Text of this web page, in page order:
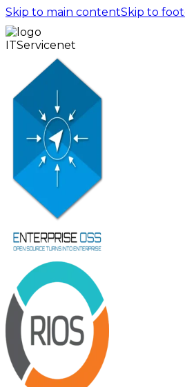
Skip to main contentSkip to